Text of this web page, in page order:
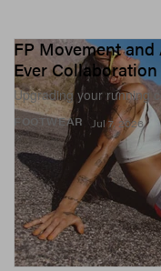
FOOTWEAR
FP Movement
Ever Collaboration
Upgrading your running
Jul 7, 2026